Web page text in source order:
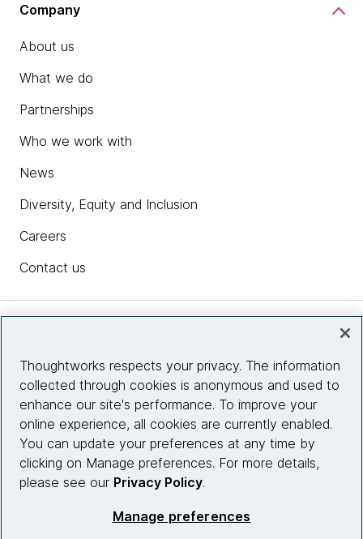
Company
About us
What we do
Partnerships
Who we work with
News
Diversity, Equity and Inclusion
Careers
Contact us
Site info
Connect with us
Thoughtworks respects your privacy. The information
collected through cookies is anonymous and used to
enhance our site's performance. To improve your
online experience, all cookies are currently enabled.
You can update your preferences at any time by
clicking on Manage preferences. For more details,
please see our Privacy Policy.
Manage preferences